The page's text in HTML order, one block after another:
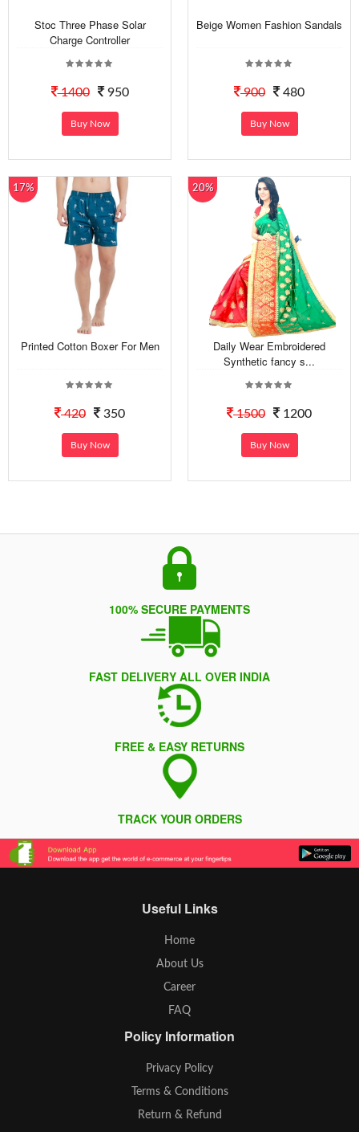
Stoc Three Phase Solar
Charge Controller
1400 950
Buy Now
Beige Women Fashion Sandals
900 480
Buy Now
17%
Printed Cotton Boxer For Men
420 350
Buy Now
20%
Daily Wear Embroidered
Synthetic fancy s...
1500 1200
Buy Now
100% SECURE PAYMENTS
FAST DELIVERY ALL OVER INDIA
FREE & EASY RETURNS
TRACK YOUR ORDERS
Useful Links
Home
About Us
Career
FAQ
Policy Information
Privacy Policy
Terms & Conditions
Return & Refund